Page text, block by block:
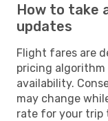
How to take
updates
Flight fares are
pricing
availability.
may change
rate for your trip